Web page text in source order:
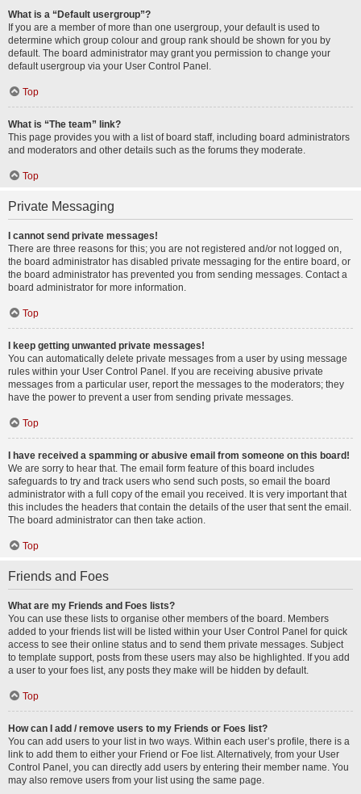
What is a “Default usergroup”?
If you are a member of more than one usergroup, your default is used to
determine which group colour and group rank should be shown for you by
default. The board administrator may grant you permission to change your
default usergroup via your User Control Panel.
Top
What is “The team” link?
This page provides you with a list of board staff, including board administrators
and moderators and other details such as the forums they moderate.
Top
Private Messaging
I cannot send private messages!
There are three reasons for this; you are not registered and/or not logged on,
the board administrator has disabled private messaging for the entire board, or
the board administrator has prevented you from sending messages. Contact a
board administrator for more information.
Top
I keep getting unwanted private messages!
You can automatically delete private messages from a user by using message
rules within your User Control Panel. If you are receiving abusive private
messages from a particular user, report the messages to the moderators; they
have the power to prevent a user from sending private messages.
Top
I have received a spamming or abusive email from someone on this board!
We are sorry to hear that. The email form feature of this board includes
safeguards to try and track users who send such posts, so email the board
administrator with a full copy of the email you received. It is very important that
this includes the headers that contain the details of the user that sent the email.
The board administrator can then take action.
Top
Friends and Foes
What are my Friends and Foes lists?
You can use these lists to organise other members of the board. Members
added to your friends list will be listed within your User Control Panel for quick
access to see their online status and to send them private messages. Subject
to template support, posts from these users may also be highlighted. If you add
a user to your foes list, any posts they make will be hidden by default.
Top
How can I add / remove users to my Friends or Foes list?
You can add users to your list in two ways. Within each user’s profile, there is a
link to add them to either your Friend or Foe list. Alternatively, from your User
Control Panel, you can directly add users by entering their member name. You
may also remove users from your list using the same page.